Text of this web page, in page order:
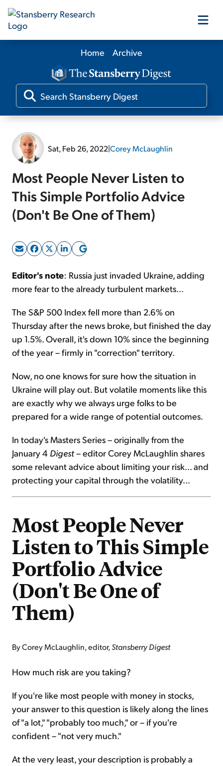
Our Products
Our Editors
Log In
Sign Up Free
Home Archive
Sat, Feb 26, 2022|Corey McLaughlin
Most People Never Listen to
This Simple Portfolio Advice
(Don't Be One of Them)
Editor's note: Russia just invaded Ukraine, adding
more fear to the already turbulent markets...
The S&P 500 Index fell more than 2.6% on
Thursday after the news broke, but finished the day
up 1.5%. Overall, it's down 10% since the beginning
of the year – firmly in "correction" territory.
Now, no one knows for sure how the situation in
Ukraine will play out. But volatile moments like this
are exactly why we always urge folks to be
prepared for a wide range of potential outcomes.
In today's Masters Series – originally from the
January 4 Digest– editor Corey McLaughlin shares
some relevant advice about limiting your risk... and
protecting your capital through the volatility...
Most People Never
Listen to This Simple
Portfolio Advice
(Don't Be One of
Them)
By Corey McLaughlin, editor,Stansberry Digest
How much risk are you taking?
If you're like most people with money in stocks,
your answer to this question is likely along the lines
of "a lot," "probably too much," or – if you're
confident – "not very much."
At the very least, your description is probably a